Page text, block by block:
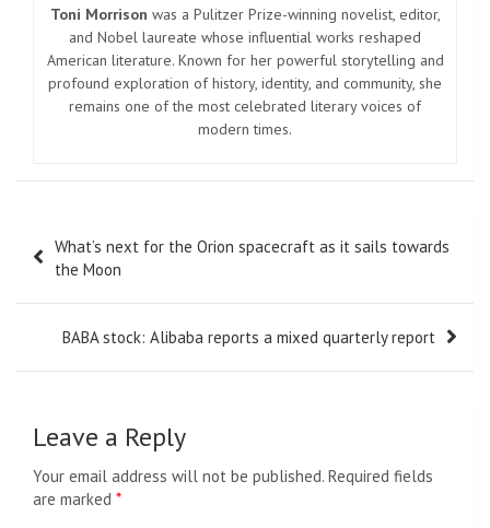
Toni Morrison was a Pulitzer Prize-winning novelist, editor,
and Nobel laureate whose influential works reshaped
American literature. Known for her powerful storytelling and
profound exploration of history, identity, and community, she
remains one of the most celebrated literary voices of
modern times.
navigation
What’s next for the Orion spacecraft as it sails towards
the Moon
BABA stock: Alibaba reports a mixed quarterly report
Leave a Reply
Your email address will not be published. Required fields
are marked *